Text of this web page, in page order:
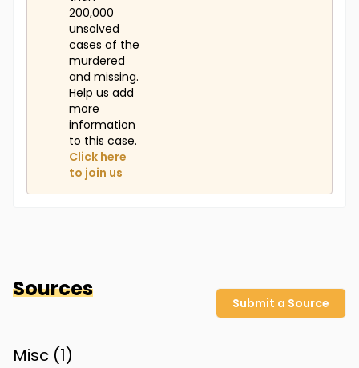
200,000
unsolved
cases of the
murdered
and missing.
Help us add
more
information
to this case.
Click here
to join us
Sources
Submit a Source
Misc (1)